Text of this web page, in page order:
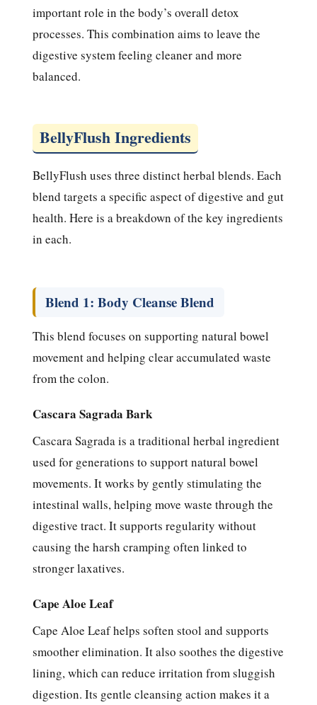
important role in the body’s overall detox
processes. This combination aims to leave the
digestive system feeling cleaner and more
balanced.
BellyFlush Ingredients
BellyFlush uses three distinct herbal blends. Each
blend targets a specific aspect of digestive and gut
health. Here is a breakdown of the key ingredients
in each.
Blend 1: Body Cleanse Blend
This blend focuses on supporting natural bowel
movement and helping clear accumulated waste
from the colon.
Cascara Sagrada Bark
Cascara Sagrada is a traditional herbal ingredient
used for generations to support natural bowel
movements. It works by gently stimulating the
intestinal walls, helping move waste through the
digestive tract. It supports regularity without
causing the harsh cramping often linked to
stronger laxatives.
Cape Aloe Leaf
Cape Aloe Leaf helps soften stool and supports
smoother elimination. It also soothes the digestive
lining, which can reduce irritation from sluggish
digestion. Its gentle cleansing action makes it a